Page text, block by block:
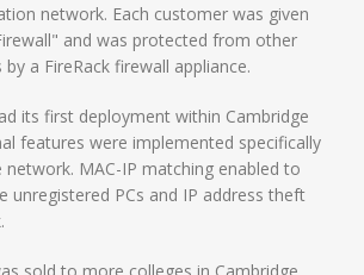
network. Each customer was given
and was protected from other
a FireRack firewall appliance.
its first deployment within Cambridge
features were implemented specifically
MAC-IP matching enabled to
unregistered PCs and IP address theft
sold to more colleges in Cambridge